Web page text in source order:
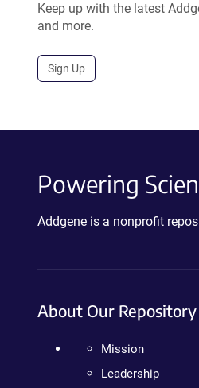
Keep up with the latest
and more.
Sign Up
Powering
Addgene is a nonprofit
About Our Repository
Mission
Leadership